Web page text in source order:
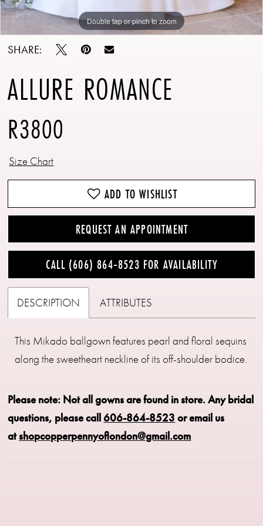
Double tap or pinch to zoom
Double tap or pinch to zoom
Double tap or pinch to zoom
SHARE:
ALLURE ROMANCE
R3800
Size Chart
ADD TO WISHLIST
REQUEST AN APPOINTMENT
CALL (606) 864‑8523 FOR AVAILABILITY
DESCRIPTION ATTRIBUTES
This Mikado ballgown features pearl and floral sequins
along the sweetheart neckline of its off-shoulder bodice.
Please note: Not all gowns are found in store.Any bridal
questions, please call 606-864-8523 or email us
atshopcopperpennyoflondon@gmail.com